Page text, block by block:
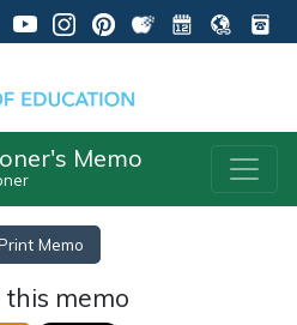
Memo
Memo
this memo